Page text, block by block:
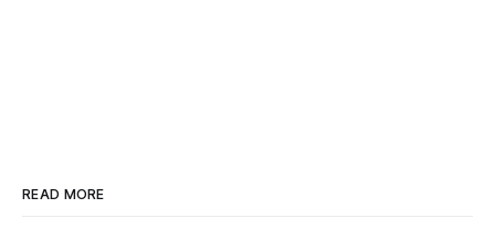
READ MORE